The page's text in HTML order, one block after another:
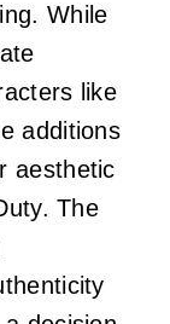
While
like
additions
aesthetic
The